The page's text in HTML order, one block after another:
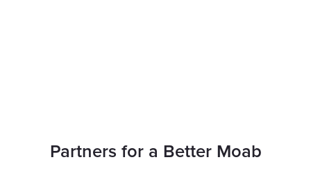
Partners for a Better Moab